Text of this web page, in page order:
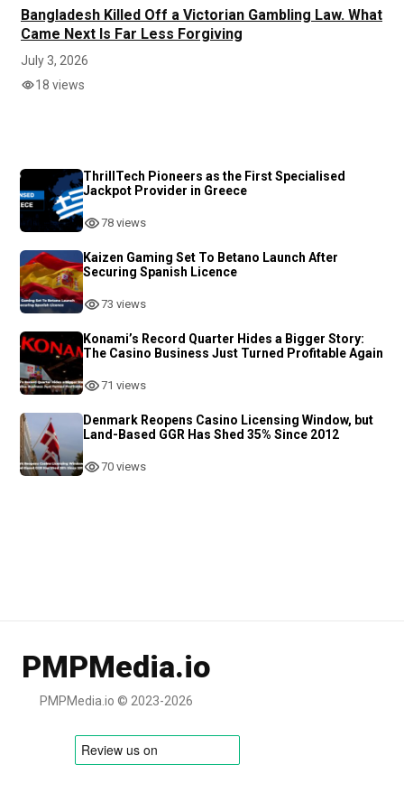
Bangladesh Killed Off a Victorian Gambling Law. What
Came Next Is Far Less Forgiving
July 3, 2026
18 views
ThrillTech Pioneers as the First Specialised
Jackpot Provider in Greece
78 views
Kaizen Gaming Set To Betano Launch After
Securing Spanish Licence
73 views
Konami’s Record Quarter Hides a Bigger Story:
The Casino Business Just Turned Profitable Again
71 views
Denmark Reopens Casino Licensing Window, but
Land-Based GGR Has Shed 35% Since 2012
70 views
PMPMedia.io
PMPMedia.io © 2023-2026